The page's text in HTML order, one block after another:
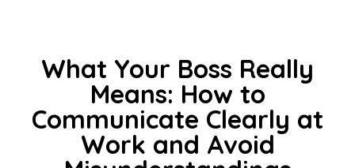
What Your Boss Really
Means: How to
Communicate Clearly at
Work and Avoid